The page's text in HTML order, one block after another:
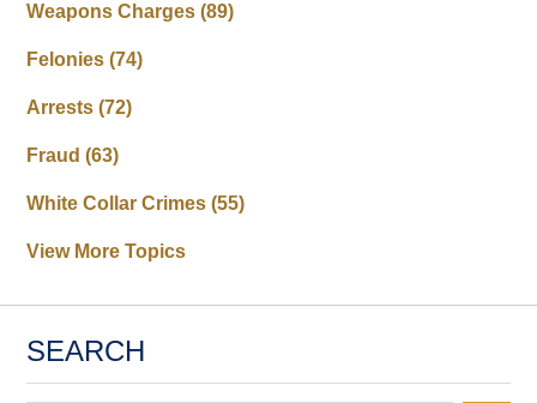
Weapons Charges(89)
Felonies(74)
Arrests(72)
Fraud(63)
White Collar Crimes(55)
View More Topics
SEARCH